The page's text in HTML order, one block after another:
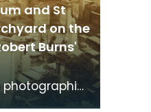
and St
on the
Burns'
in St